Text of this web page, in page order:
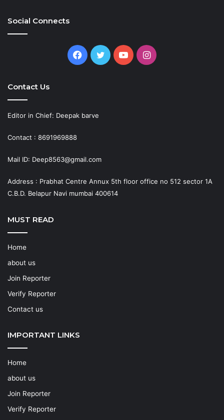
Social Connects
Facebook
TwitterYouTubeInstagram
Contact Us
Editor in Chief: Deepak barve
Contact : 8691969888
Mail ID: Deep8563@gmail.com
Address : Prabhat Centre Annux 5th floor office no 512 sector 1A
C.B.D. Belapur Navi mumbai 400614
MUST READ
Home
about us
Join Reporter
Verify Reporter
Contact us
IMPORTANT LINKS
Home
about us
Join Reporter
Verify Reporter